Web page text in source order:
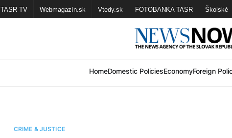
TASR TV Webmagazín.sk Vtedy.sk FOTOBANKA TASR Školské
HomeDomestic PoliciesEconomyForeign
CRIME & JUSTICE